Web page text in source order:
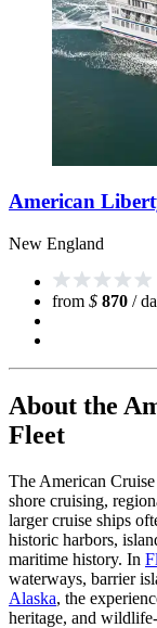
American
New England
from $ 870 /
About the
Fleet
The American
shore cruising,
larger cruise ships
historic harbors,
maritime history. In
waterways, barrier
Alaska, the
heritage, and